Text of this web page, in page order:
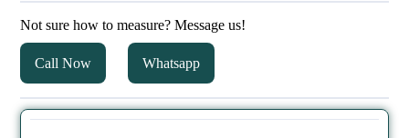
Not sure how to measure? Message us!
Call Now Whatsapp